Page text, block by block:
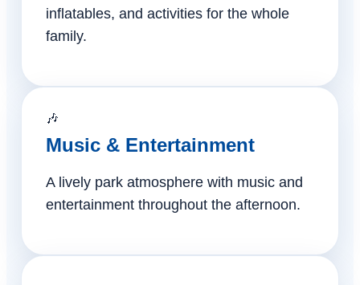
inflatables, and activities for the whole
family.
🎶
Music & Entertainment
A lively park atmosphere with music and
entertainment throughout the afternoon.